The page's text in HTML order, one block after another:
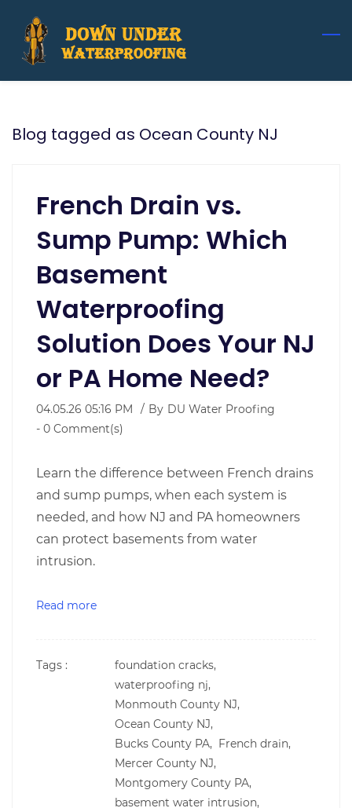
main
Blog tagged as Ocean County NJ
French Drain vs.
Sump Pump: Which
Basement
Waterproofing
Solution Does Your NJ
or PA Home Need?
04.05.26 05:16 PM By DU Water Proofing
- 0 Comment(s)
Learn the difference between French drains
and sump pumps, when each system is
needed, and how NJ and PA homeowners
can protect basements from water
intrusion.
Read more
Tags :
foundation cracks,
waterproofing nj,
Monmouth County NJ,
Ocean County NJ,
Bucks County PA, French drain,
Mercer County NJ,
Montgomery County PA,
basement water intrusion,